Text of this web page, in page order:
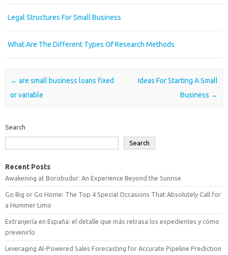
Legal Structures For Small Business
What Are The Different Types Of Research Methods
Post navigation
← are small business loans fixed
or variable
Ideas For Starting A Small
Business →
Search
Search
Recent Posts
Awakening at Borobudur: An Experience Beyond the Sunrise
Go Big or Go Home: The Top 4 Special Occasions That Absolutely Call for
a Hummer Limo
Extranjería en España: el detalle que más retrasa los expedientes y cómo
prevenirlo
Leveraging AI-Powered Sales Forecasting for Accurate Pipeline Prediction